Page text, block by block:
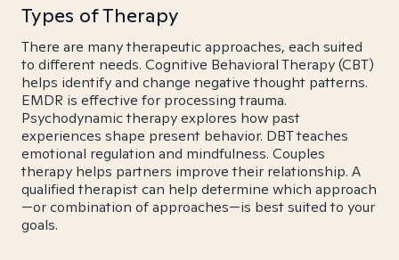
Types of Therapy
There are many therapeutic approaches, each suited
to different needs. Cognitive Behavioral Therapy (CBT)
helps identify and change negative thought patterns.
EMDR is effective for processing trauma.
Psychodynamic therapy explores how past
experiences shape present behavior. DBT teaches
emotional regulation and mindfulness. Couples
therapy helps partners improve their relationship. A
qualified therapist can help determine which approach
—or combination of approaches—is best suited to your
goals.